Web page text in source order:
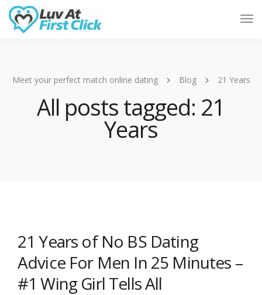
Meet your perfect match online dating Blog 21 Years
All posts tagged: 21
Years
21 Years of No BS Dating
Advice For Men In 25 Minutes –
#1 Wing Girl Tells All